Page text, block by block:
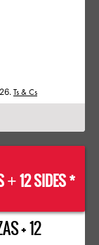
Ts & Cs
+12 SIDES *
+ 12